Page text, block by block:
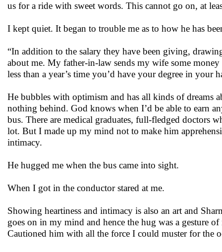
us for a ride with sweet words. This cannot go on, at
I kept quiet. It began to trouble me as to how he has
“In addition to the salary they have been giving,
about me. My father-in-law sends my wife some
less than a year’s time you’d have your degree in
He bubbles with optimism and has all kinds of dreams
nothing behind. God knows when I’d be able to earn
bus. There are medical graduates, full-fledged doctors
lot. But I made up my mind not to make him
intimacy.
He hugged me when the bus came into sight.
When I got in the conductor stared at me.
Showing heartiness and intimacy is also an art and
goes on in my mind and hence the hug was a gesture
Cautioned him with all the force I could muster for the